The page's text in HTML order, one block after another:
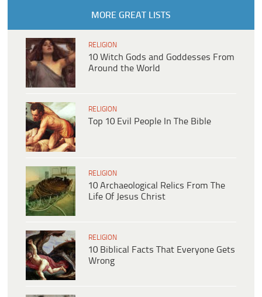
MORE GREAT LISTS
RELIGION
10 Witch Gods and Goddesses From
Around the World
RELIGION
Top 10 Evil People In The Bible
RELIGION
10 Archaeological Relics From The
Life Of Jesus Christ
RELIGION
10 Biblical Facts That Everyone Gets
Wrong